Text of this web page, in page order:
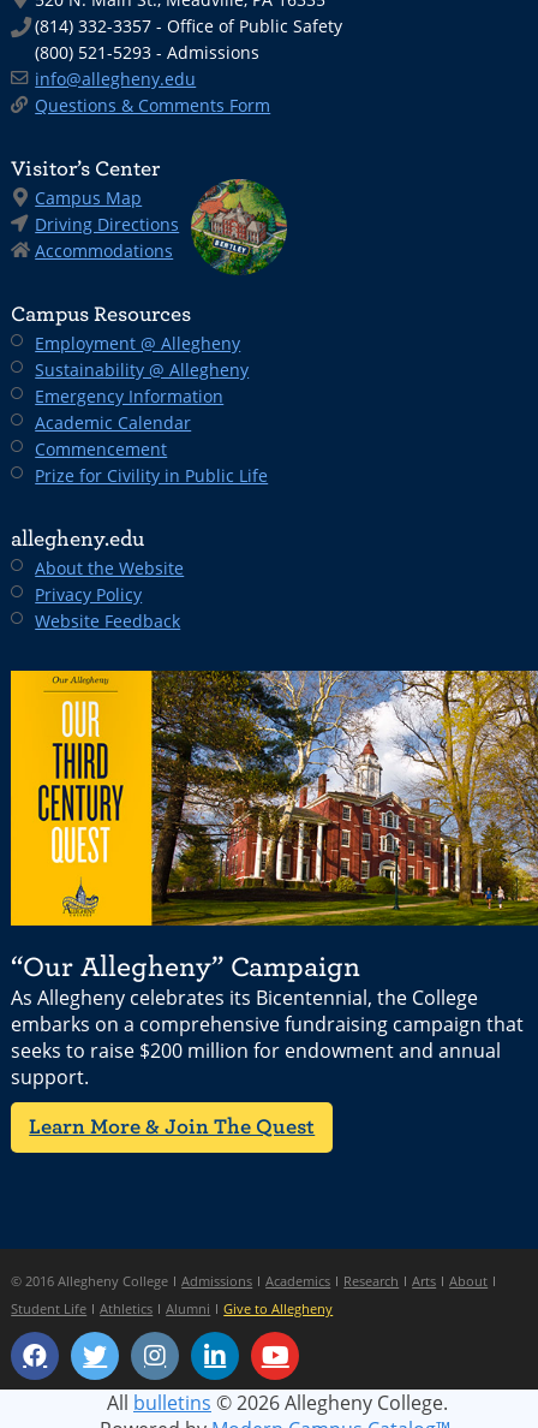
(814) 332-3357 - Office of Public Safety
(800) 521-5293 - Admissions
info@allegheny.edu
Questions & Comments Form
Visitor’s Center
Campus Map
Driving Directions
Accommodations
Campus Resources
Employment @ Allegheny
Sustainability @ Allegheny
Emergency Information
Academic Calendar
Commencement
Prize for Civility in Public Life
allegheny.edu
About the Website
Privacy Policy
Website Feedback
“Our Allegheny” Campaign
As Allegheny celebrates its Bicentennial, the College
embarks on a comprehensive fundraising campaign that
seeks to raise $200 million for endowment and annual
support.
Learn More & Join The Quest
© 2016 Allegheny College Admissions Academics Research Arts
About
Student Life
Athletics Alumni Give to Allegheny
All bulletins © 2026 Allegheny College.